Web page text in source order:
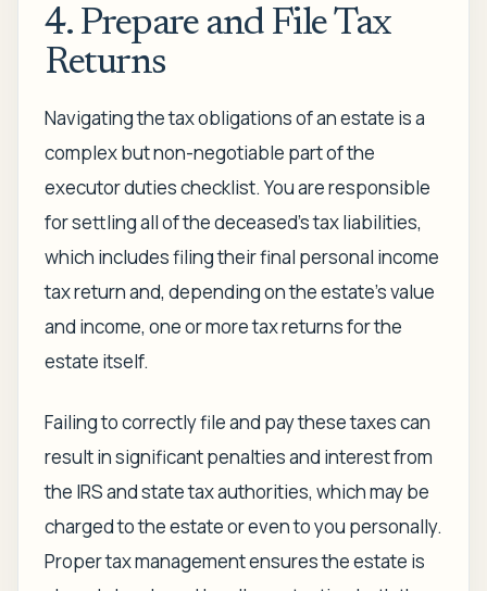
4. Prepare and File Tax
Returns
Navigating the tax obligations of an estate is a
complex but non-negotiable part of the
executor duties checklist. You are responsible
for settling all of the deceased's tax liabilities,
which includes filing their final personal income
tax return and, depending on the estate's value
and income, one or more tax returns for the
estate itself.
Failing to correctly file and pay these taxes can
result in significant penalties and interest from
the IRS and state tax authorities, which may be
charged to the estate or even to you personally.
Proper tax management ensures the estate is